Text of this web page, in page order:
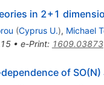
in 2+1
(Cyprus U.), Michael
• e-Print: 1609.03873
of